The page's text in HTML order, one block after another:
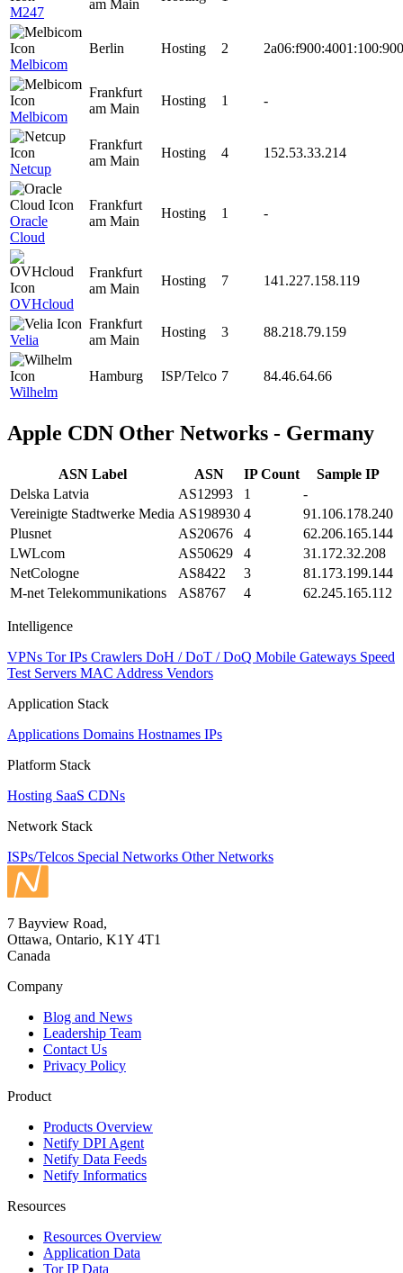
M247
am Main
Melbicom
Berlin Hosting 2
Melbicom
Frankfurt
am Main
Hosting 1 -
Netcup
Frankfurt
am Main
Hosting 4 152.53.33.214
Oracle
Cloud
Frankfurt
am Main
Hosting 1 -
OVHcloud
Frankfurt
am Main
Hosting 7 141.227.158.119
Velia
Frankfurt
am Main
Hosting 3 88.218.79.159
Wilhelm
Hamburg ISP/Telco 7 84.46.64.66
Apple CDN Other Networks - Germany
ASN Label ASN IP Count
Sample IP
Delska Latvia
AS12993 1
-
Vereinigte Stadtwerke Media AS198930 4
91.106.178.240
Plusnet
AS20676 4
62.206.165.144
LWLcom
AS50629 4
31.172.32.208
NetCologne
AS8422 3
81.173.199.144
M-net Telekommunikations
AS8767 4 62.245.165.112
Intelligence
VPNs Tor IPs Crawlers DoH / DoT / DoQ Mobile Gateways Speed
Test Servers MAC Address Vendors
Application Stack
Applications Domains Hostnames IPs
Platform Stack
Hosting SaaS CDNs
Network Stack
ISPs/Telcos Special Networks Other Networks
7 Bayview Road,
Ottawa, Ontario, K1Y 4T1
Canada
Company
Blog and News
Leadership Team
Contact Us
Privacy Policy
Product
Products Overview
Netify DPI Agent
Netify Data Feeds
Netify Informatics
Resources
Resources Overview
Application Data
Tor IP Data